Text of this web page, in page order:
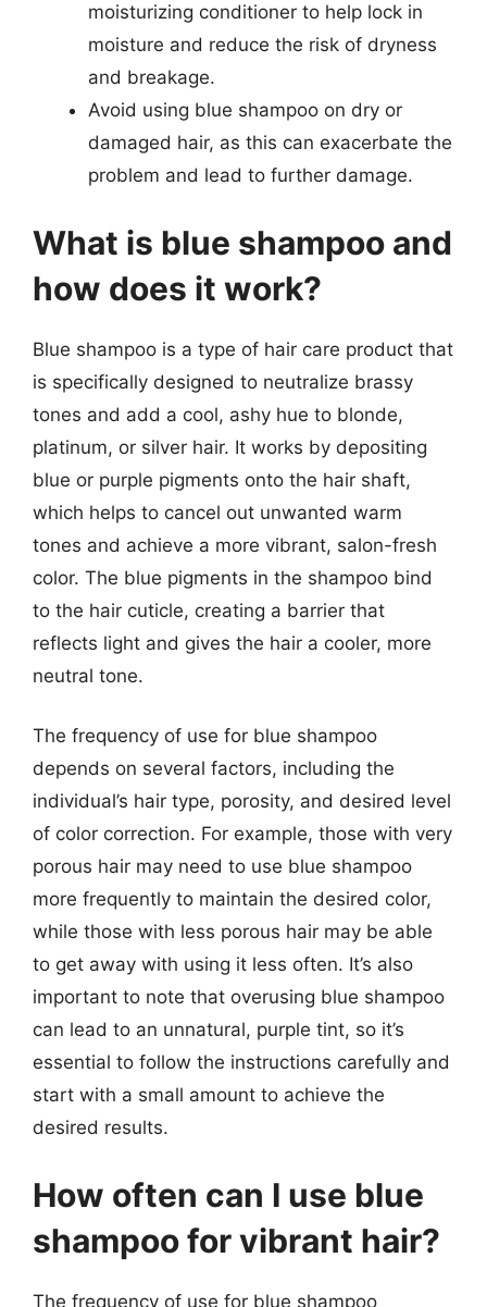
moisturizing conditioner to help lock in
moisture and reduce the risk of dryness
and breakage.
Avoid using blue shampoo on dry or
damaged hair, as this can exacerbate the
problem and lead to further damage.
What is blue shampoo and
how does it work?
Blue shampoo is a type of hair care product that
is specifically designed to neutralize brassy
tones and add a cool, ashy hue to blonde,
platinum, or silver hair. It works by depositing
blue or purple pigments onto the hair shaft,
which helps to cancel out unwanted warm
tones and achieve a more vibrant, salon-fresh
color. The blue pigments in the shampoo bind
to the hair cuticle, creating a barrier that
reflects light and gives the hair a cooler, more
neutral tone.
The frequency of use for blue shampoo
depends on several factors, including the
individual’s hair type, porosity, and desired level
of color correction. For example, those with very
porous hair may need to use blue shampoo
more frequently to maintain the desired color,
while those with less porous hair may be able
to get away with using it less often. It’s also
important to note that overusing blue shampoo
can lead to an unnatural, purple tint, so it’s
essential to follow the instructions carefully and
start with a small amount to achieve the
desired results.
How often can I use blue
shampoo for vibrant hair?
The frequency of use for blue shampoo